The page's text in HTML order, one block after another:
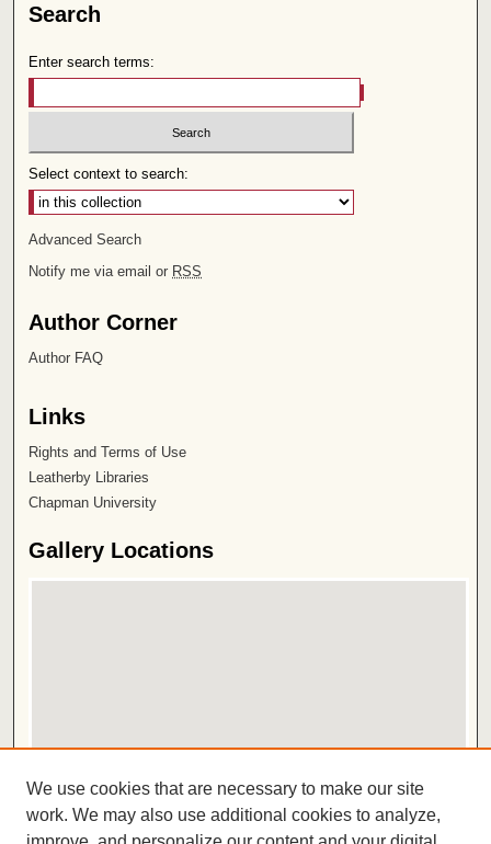
Search
Enter search terms:
Select context to search:
Advanced Search
Notify me via email or RSS
Author Corner
Author FAQ
Links
Rights and Terms of Use
Leatherby Libraries
Chapman University
Gallery Locations
View gallery in Google Earth
We use cookies that are necessary to make our site
work. We may also use additional cookies to analyze,